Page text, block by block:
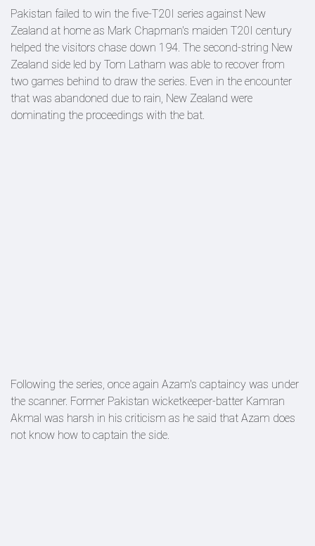
Pakistan failed to win the five-T20I series against New
Zealand at home as Mark Chapman's maiden T20I century
helped the visitors chase down 194. The second-string New
Zealand side led by Tom Latham was able to recover from
two games behind to draw the series. Even in the encounter
that was abandoned due to rain, New Zealand were
dominating the proceedings with the bat.
Following the series, once again Azam's captaincy was under
the scanner. Former Pakistan wicketkeeper-batter Kamran
Akmal was harsh in his criticism as he said that Azam does
not know how to captain the side.